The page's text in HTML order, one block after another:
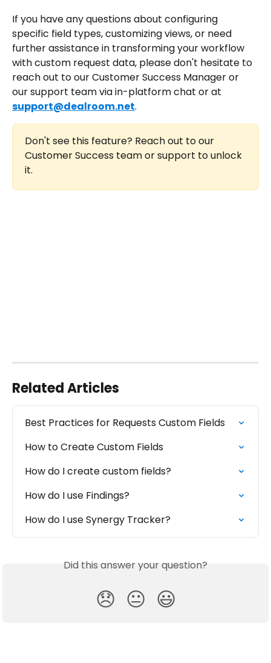
If you have any questions about configuring
specific field types, customizing views, or need
further assistance in transforming your workflow
with custom request data, please don't hesitate to
reach out to our Customer Success Manager or
our support team via in-platform chat or at
support@dealroom.net.
Don't see this feature? Reach out to our
Customer Success team or support to unlock
it.
Related Articles
Best Practices for Requests Custom Fields
How to Create Custom Fields
How do I create custom fields?
How do I use Findings?
How do I use Synergy Tracker?
Did this answer your question?
😞 😐 😃